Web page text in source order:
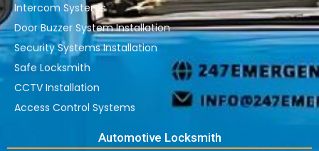
Intercom Systems
Door Buzzer System Installation
Security Systems Installation
Safe Locksmith
CCTV Installation
Access Control Systems
Automotive Locksmith